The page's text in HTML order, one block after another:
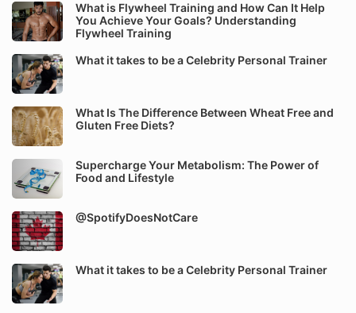
What is Flywheel Training and How Can It Help
You Achieve Your Goals? Understanding
Flywheel Training
What it takes to be a Celebrity Personal Trainer
What Is The Difference Between Wheat Free and
Gluten Free Diets?
Supercharge Your Metabolism: The Power of
Food and Lifestyle
@SpotifyDoesNotCare
What it takes to be a Celebrity Personal Trainer